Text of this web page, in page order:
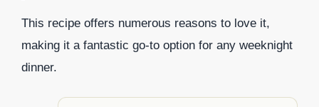
This recipe offers numerous reasons to love it,
making it a fantastic go-to option for any weeknight
dinner.